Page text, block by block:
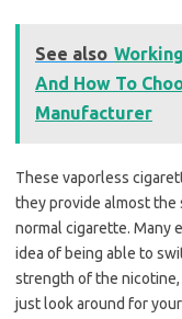
See also
And How To
Manufacturer
These vaporless
they provide almost the
normal cigarette. Many
idea of being able to
strength of the
just look around for